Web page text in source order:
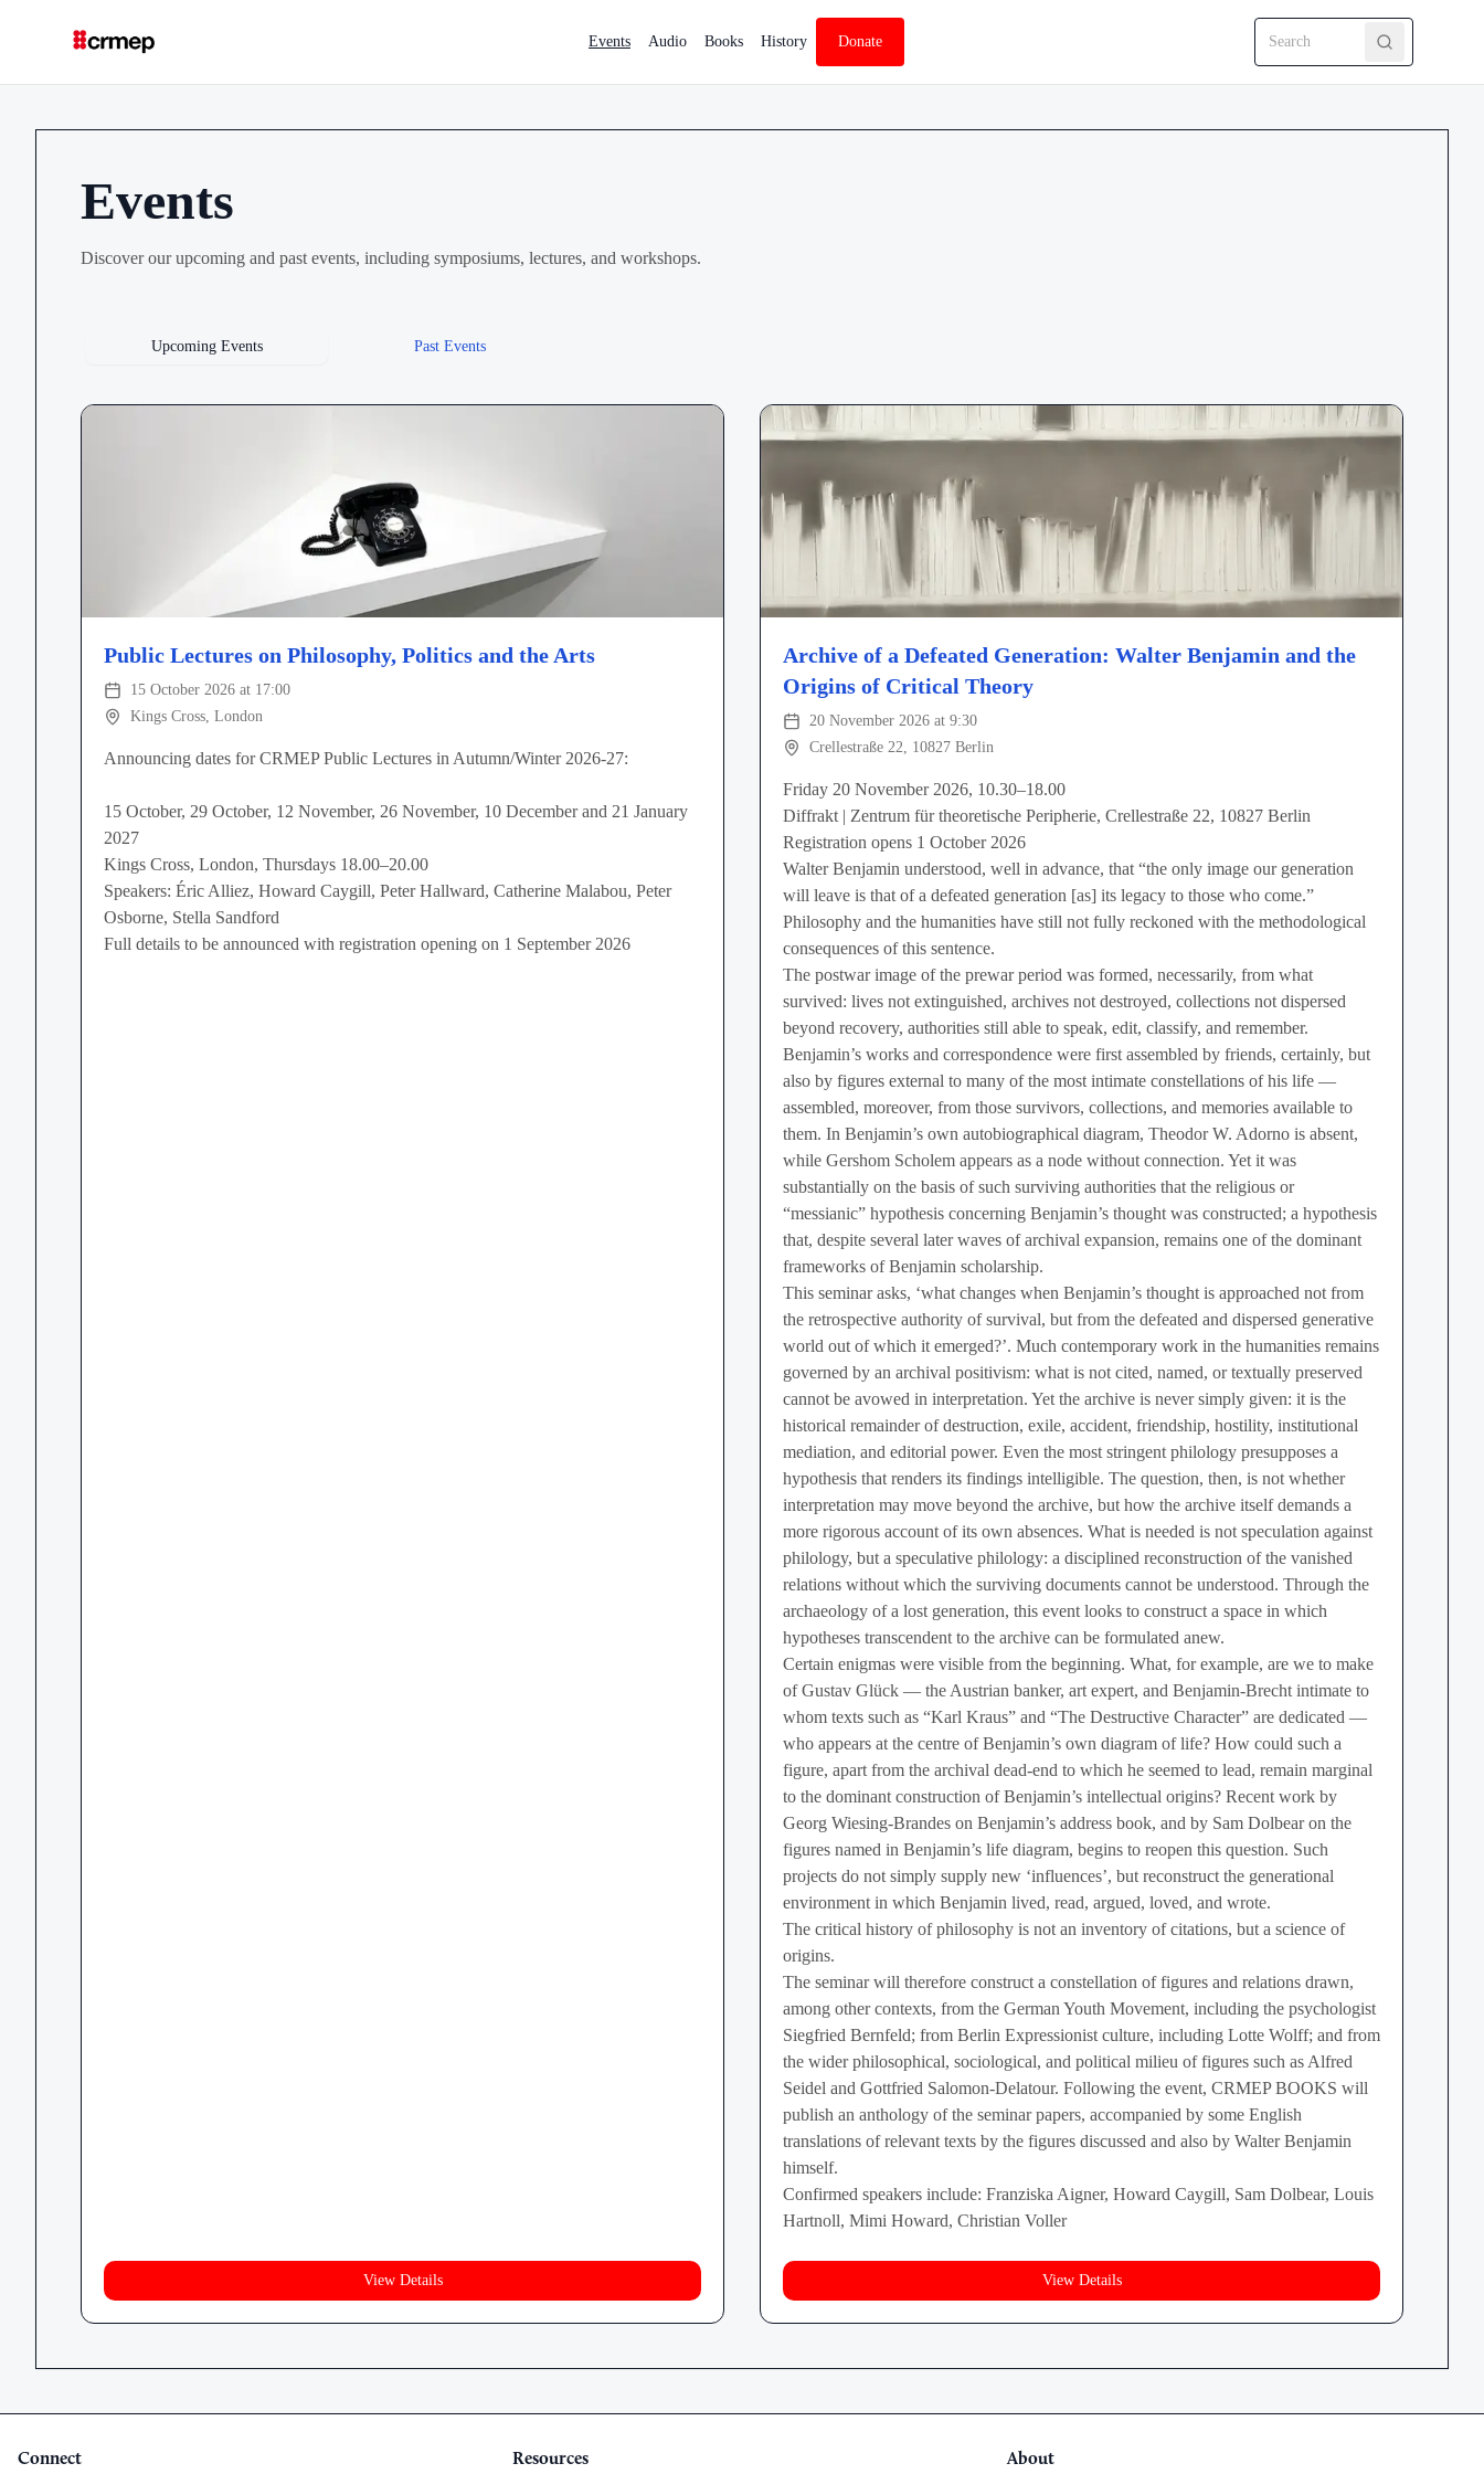
Events Audio Books History Donate
Events
Discover our upcoming and past events, including symposiums, lectures, and workshops.
Upcoming Events Past Events
Public Lectures on Philosophy, Politics and the Arts
15 October 2026 at 17:00
Kings Cross, London
Announcing dates for CRMEP Public Lectures in Autumn/Winter 2026-27:
15 October, 29 October, 12 November, 26 November, 10 December and 21 January
2027
Kings Cross, London, Thursdays 18.00–20.00
Speakers: Éric Alliez, Howard Caygill, Peter Hallward, Catherine Malabou, Peter
Osborne, Stella Sandford
Full details to be announced with registration opening on 1 September 2026
View Details
Archive of a Defeated Generation: Walter Benjamin and the
Origins of Critical Theory
20 November 2026 at 9:30
Crellestraße 22, 10827 Berlin
Friday 20 November 2026, 10.30–18.00
Diffrakt | Zentrum für theoretische Peripherie, Crellestraße 22, 10827 Berlin
Registration opens 1 October 2026
Walter Benjamin understood, well in advance, that “the only image our generation
will leave is that of a defeated generation [as] its legacy to those who come.”
Philosophy and the humanities have still not fully reckoned with the methodological
consequences of this sentence.
The postwar image of the prewar period was formed, necessarily, from what
survived: lives not extinguished, archives not destroyed, collections not dispersed
beyond recovery, authorities still able to speak, edit, classify, and remember.
Benjamin’s works and correspondence were first assembled by friends, certainly, but
also by figures external to many of the most intimate constellations of his life —
assembled, moreover, from those survivors, collections, and memories available to
them. In Benjamin’s own autobiographical diagram, Theodor W. Adorno is absent,
while Gershom Scholem appears as a node without connection. Yet it was
substantially on the basis of such surviving authorities that the religious or
“messianic” hypothesis concerning Benjamin’s thought was constructed; a hypothesis
that, despite several later waves of archival expansion, remains one of the dominant
frameworks of Benjamin scholarship.
This seminar asks, ‘what changes when Benjamin’s thought is approached not from
the retrospective authority of survival, but from the defeated and dispersed generative
world out of which it emerged?’. Much contemporary work in the humanities remains
governed by an archival positivism: what is not cited, named, or textually preserved
cannot be avowed in interpretation. Yet the archive is never simply given: it is the
historical remainder of destruction, exile, accident, friendship, hostility, institutional
mediation, and editorial power. Even the most stringent philology presupposes a
hypothesis that renders its findings intelligible. The question, then, is not whether
interpretation may move beyond the archive, but how the archive itself demands a
more rigorous account of its own absences. What is needed is not speculation against
philology, but a speculative philology: a disciplined reconstruction of the vanished
relations without which the surviving documents cannot be understood. Through the
archaeology of a lost generation, this event looks to construct a space in which
hypotheses transcendent to the archive can be formulated anew.
Certain enigmas were visible from the beginning. What, for example, are we to make
of Gustav Glück — the Austrian banker, art expert, and Benjamin-Brecht intimate to
whom texts such as “Karl Kraus” and “The Destructive Character” are dedicated —
who appears at the centre of Benjamin’s own diagram of life? How could such a
figure, apart from the archival dead-end to which he seemed to lead, remain marginal
to the dominant construction of Benjamin’s intellectual origins? Recent work by
Georg Wiesing-Brandes on Benjamin’s address book, and by Sam Dolbear on the
figures named in Benjamin’s life diagram, begins to reopen this question. Such
projects do not simply supply new ‘influences’, but reconstruct the generational
environment in which Benjamin lived, read, argued, loved, and wrote.
The critical history of philosophy is not an inventory of citations, but a science of
origins.
The seminar will therefore construct a constellation of figures and relations drawn,
among other contexts, from the German Youth Movement, including the psychologist
Siegfried Bernfeld; from Berlin Expressionist culture, including Lotte Wolff; and from
the wider philosophical, sociological, and political milieu of figures such as Alfred
Seidel and Gottfried Salomon-Delatour. Following the event, CRMEP BOOKS will
publish an anthology of the seminar papers, accompanied by some English
translations of relevant texts by the figures discussed and also by Walter Benjamin
himself.
Confirmed speakers include: Franziska Aigner, Howard Caygill, Sam Dolbear, Louis
Hartnoll, Mimi Howard, Christian Voller
View Details
Connect Resources About